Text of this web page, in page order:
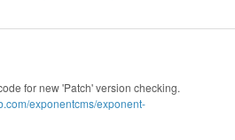
for new 'Patch' version checking.
exponentcms/exponent-